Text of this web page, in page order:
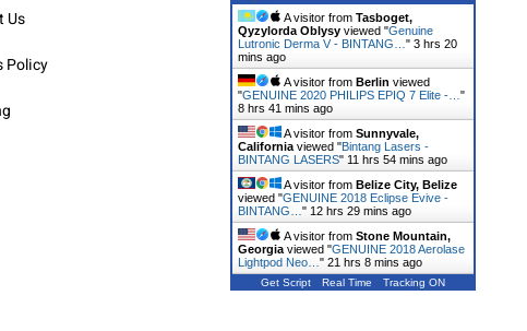
Us
Policy
A visitor fromTasboget,
Qyzylorda Oblysy viewed "Genuine
Lutronic Derma V - BINTANG…"3 hrs 20
mins ago
A visitor fromBerlin viewed
"GENUINE 2020 PHILIPS EPIQ 7 Elite -…"
8 hrs 41 mins ago
A visitor fromSunnyvale,
California viewed "Bintang Lasers -
BINTANG LASERS" 11 hrs 54 mins ago
A visitor fromBelize City, Belize
viewed "GENUINE 2018 Eclipse Evive -
BINTANG…" 12 hrs 29 mins ago
A visitor fromStone Mountain,
Georgia viewed "GENUINE 2018 Aerolase
Lightpod Neo…"21 hrs 8 mins ago
Get Script Real Time Tracking ON